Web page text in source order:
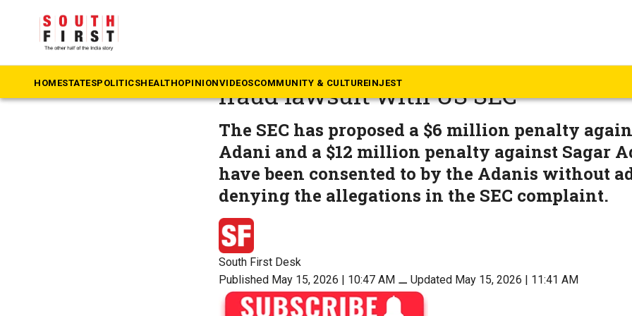
HOMESTATESPOLITICSHEALTHOPINIONVIDEOSCOMMUNITY & CULTUREINJEST
Adani Group to pay $18 million to
fraud lawsuit with US SEC
The SEC has proposed a $6 million penalty
Adani and a $12 million penalty against Sagar
have been consented to by the Adanis without
denying the allegations in the SEC complaint.
South First Desk
Published May 15, 2026 | 10:47 AM ⚊ Updated May 15, 2026 | 11:41 AM